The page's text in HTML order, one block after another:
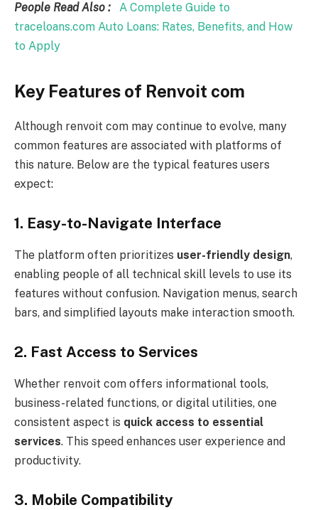
People Read Also : A Complete Guide to
traceloans.com Auto Loans: Rates, Benefits, and How
to Apply
Key Features of Renvoit com
Although renvoit com may continue to evolve, many
common features are associated with platforms of
this nature. Below are the typical features users
expect:
1. Easy-to-Navigate Interface
The platform often prioritizes user-friendly design,
enabling people of all technical skill levels to use its
features without confusion. Navigation menus, search
bars, and simplified layouts make interaction smooth.
2. Fast Access to Services
Whether renvoit com offers informational tools,
business-related functions, or digital utilities, one
consistent aspect is quick access to essential
services. This speed enhances user experience and
productivity.
3. Mobile Compatibility